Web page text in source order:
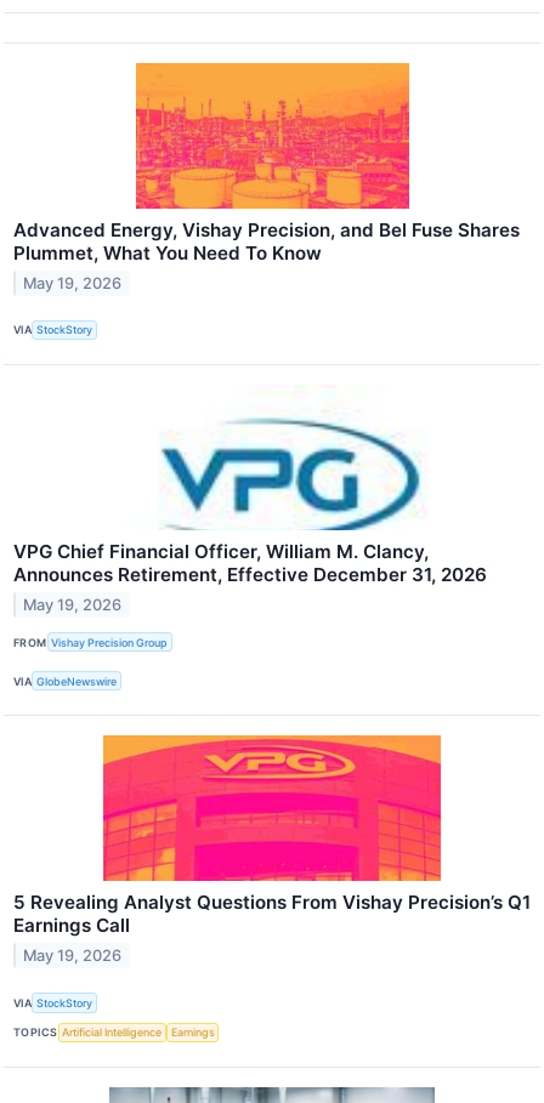
Advanced Energy, Vishay Precision, and Bel Fuse Shares
Plummet, What You Need To Know
May 19, 2026
VIA StockStory
VPG Chief Financial Officer, William M. Clancy,
Announces Retirement, Effective December 31, 2026
May 19, 2026
FROM Vishay Precision Group
VIA GlobeNewswire
5 Revealing Analyst Questions From Vishay Precision’s Q1
Earnings Call
May 19, 2026
VIA StockStory
TOPICS Artificial Intelligence Earnings